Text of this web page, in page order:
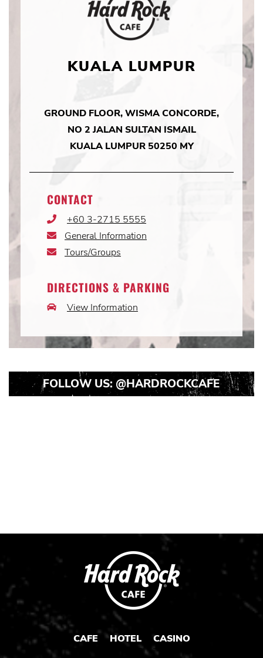
KUALA LUMPUR
GROUND FLOOR, WISMA CONCORDE,
NO 2 JALAN SULTAN ISMAIL
KUALA LUMPUR 50250 MY
CONTACT
Phone+60 3-2715 5555
Email
General Information
Email
Tours/Groups
DIRECTIONS & PARKING
CarView Information
FOLLOW US: @HARDROCKCAFE
CAFE HOTEL CASINO